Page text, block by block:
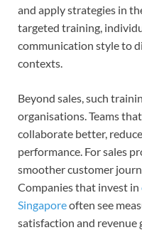
and apply strategies in
targeted training,
communication style to
contexts.
Beyond sales, such
organisations. Teams
collaborate better,
performance. For sales
smoother customer
Companies that invest in
Singaporeoften see
satisfaction and revenue